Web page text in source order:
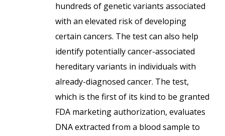
hundreds of genetic variants associated
with an elevated risk of developing
certain cancers. The test can also help
identify potentially cancer-associated
hereditary variants in individuals with
already-diagnosed cancer. The test,
which is the first of its kind to be granted
FDA marketing authorization, evaluates
DNA extracted from a blood sample to